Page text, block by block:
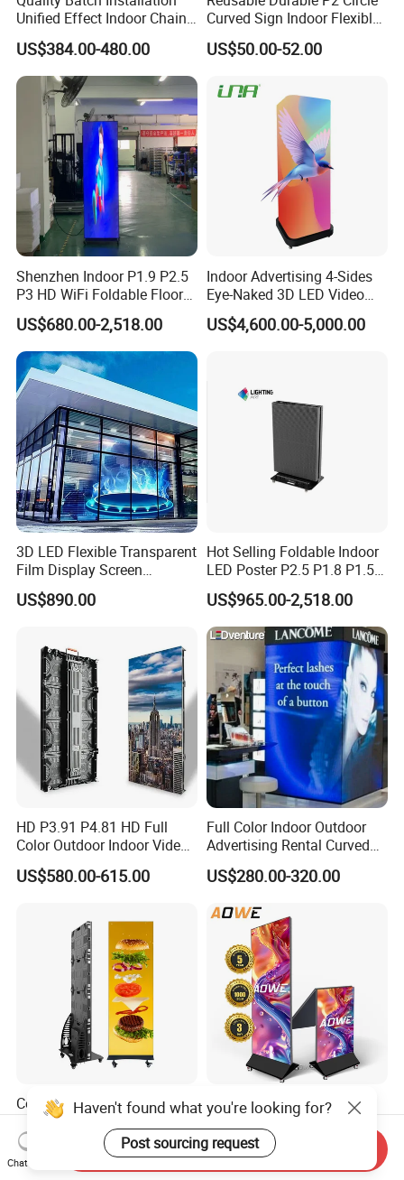
Unified Effect Indoor Chain
Store Promotion Screen
Transparent LED Screen
US$384.00-480.00
Curved Sign Indoor Flexible
LED Display for
Advertisement
US$50.00-52.00
Shenzhen Indoor P1.9 P2.5
P3 HD WiFi Foldable Floor
Stand Mirror LED Poster
Display Panel Advertising
LED Screen Poster
US$680.00-2,518.00
Indoor Advertising 4-Sides
Eye-Naked 3D LED Video
Screen Display with Wheels
US$4,600.00-5,000.00
3D LED Flexible Transparent
Film Display Screen
P16p20p25p31.25p40 3D
Transparent LED Video Wall
Advertising
US$890.00
Hot Selling Foldable Indoor
LED Poster P2.5 P1.8 P1.5
P1.2 Digital Signage
Display for Advertising &
Promotion
US$965.00-2,518.00
HD P3.91 P4.81 HD Full
Color Outdoor Indoor Video
Wall 3840Hz LED Display
Screen for Stage Show
US$580.00-615.00
Full Color Indoor Outdoor
Advertising Rental Curved
Digital Mobile Flexible SMD
Poster Window TV LED
P1.8 P2.5 P3 P4 Price
US$280.00-320.00
Corrosion Resistant Indoor
Foldable Custom LED
Poster Display for Shopping
Centers
US$1,000.00-1,500.00
Shenzhen Premium
Foldable Indoor LED Poster
Display with Aluminum
Stand
US$988.00-1,320.00
Haven't found what you're looking for?
Post sourcing request
Chat Now
Send Inquiry